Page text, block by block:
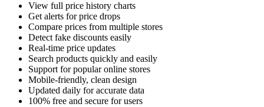
View full price history charts
Get alerts for price drops
Compare prices from multiple stores
Detect fake discounts easily
Real-time price updates
Search products quickly and easily
Support for popular online stores
Mobile-friendly, clean design
Updated daily for accurate data
100% free and secure for users